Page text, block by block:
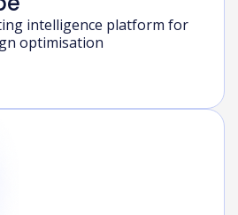
intelligence platform for
optimisation